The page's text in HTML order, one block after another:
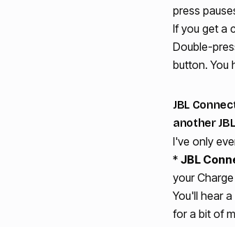
press
If you get a
Double-
button. You
JBL
another
I've only
* JBL
your
You'll hear
for a bit of